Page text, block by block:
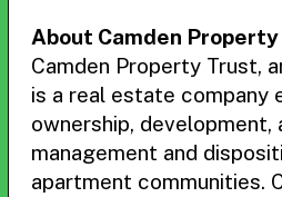
About Camden
Camden Property Trust,
is a real estate company
ownership, development,
management and
apartment communities.